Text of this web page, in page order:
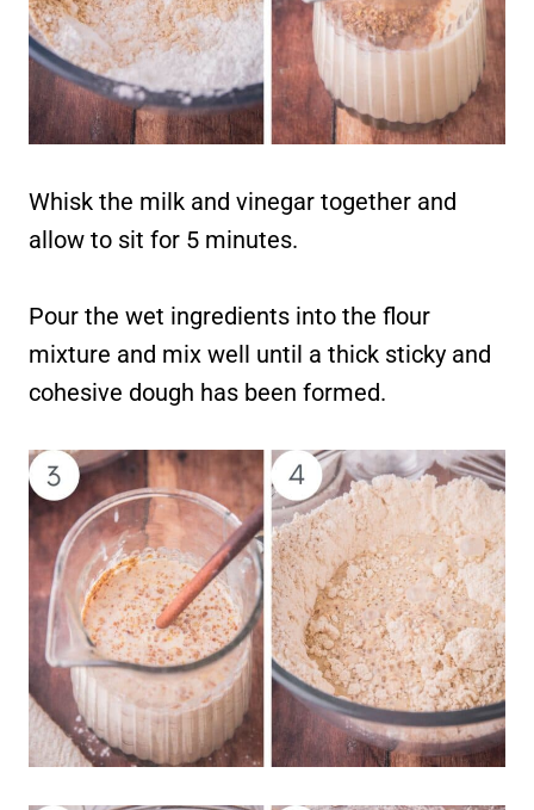
Whisk the milk and vinegar together and
allow to sit for 5 minutes.
Pour the wet ingredients into the flour
mixture and mix well until a thick sticky and
cohesive dough has been formed.